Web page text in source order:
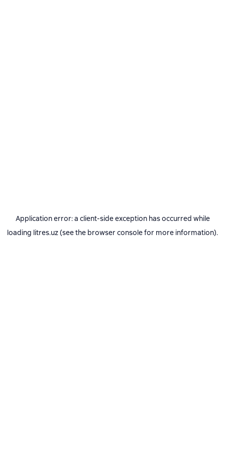
Application error: a client-side exception has occurred while
loading litres.uz(see the browser consolefor more information).